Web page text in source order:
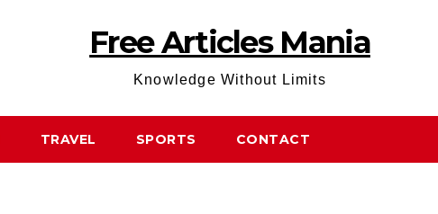
Free Articles Mania
Knowledge Without Limits
TRAVEL SPORTS CONTACT